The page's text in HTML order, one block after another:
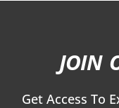
JOIN
Get Access To